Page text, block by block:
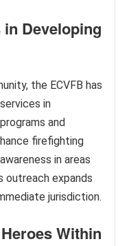
Developing
the ECVFB has
in
and
firefighting
in areas
outreach expands
jurisdiction.
Within